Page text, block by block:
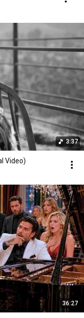
3:37
Video)
36:27